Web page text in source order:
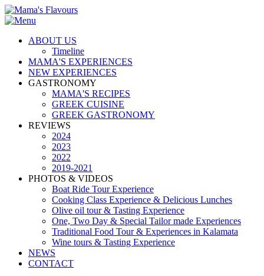
ABOUT US
Timeline
MAMA'S EXPERIENCES
NEW EXPERIENCES
GASTRONOMY
MAMA'S RECIPES
GREEK CUISINE
GREEK GASTRONOMY
REVIEWS
2024
2023
2022
2019-2021
PHOTOS & VIDEOS
Boat Ride Tour Experience
Cooking Class Experience & Delicious Lunches
Olive oil tour & Tasting Experience
One, Two Day & Special Tailor made Experiences
Traditional Food Tour & Experiences in Kalamata
Wine tours & Tasting Experience
NEWS
CONTACT